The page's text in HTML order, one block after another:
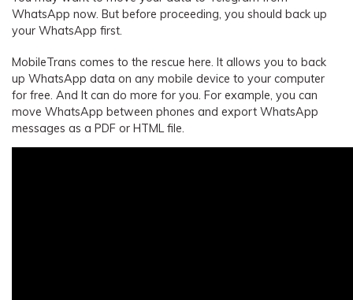
WhatsApp now. But before proceeding, you should back up
your WhatsApp first.
MobileTrans comes to the rescue here. It allows you to back
up WhatsApp data on any mobile device to your computer
for free. And It can do more for you. For example, you can
move WhatsApp between phones and export WhatsApp
messages as a PDF or HTML file.